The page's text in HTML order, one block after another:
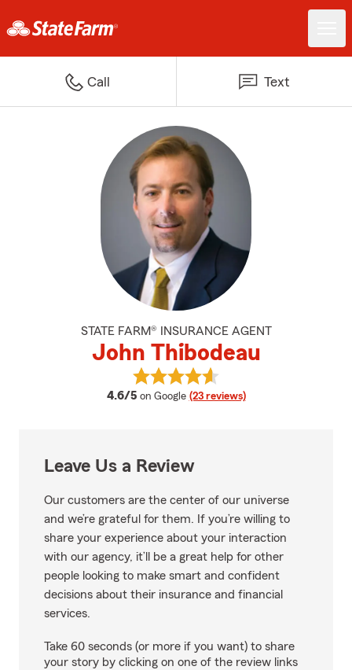
Call Text
STATE FARM® INSURANCE AGENT
John Thibodeau
4.6/5 average rating
on Google (23 reviews)
View John Thibodeau's reviews
Leave Us a Review
Our customers are the center of our universe
and we’re grateful for them. If you’re willing to
share your experience about your interaction
with our agency, it’ll be a great help for other
people looking to make smart and confident
decisions about their insurance and financial
services.
Take 60 seconds (or more if you want) to share
your story by clicking on one of the review links